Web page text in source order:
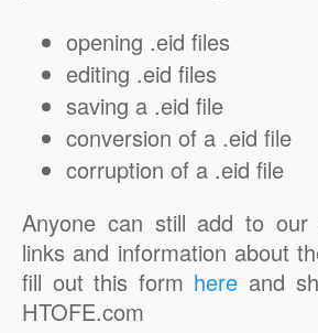
opening .eid files
editing .eid files
saving a .eid file
conversion of a .eid file
corruption of a .eid file
Anyone can still add to our
links and information about
fill out this form here and
HTOFE.com